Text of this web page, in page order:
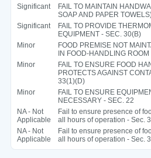
Significant
FAIL TO MAINTAIN
SOAP AND PAPER
Significant
FAIL TO PROVIDE
EQUIPMENT - SEC. 30(B)
Minor
FOOD PREMISE NOT
IN FOOD-HANDLING
Minor
FAIL TO ENSURE FOOD
PROTECTS AGAINST
33(1)(D)
Minor
FAIL TO ENSURE
NECESSARY - SEC. 22
NA - Not
Applicable
Fail to ensure presence of
all hours of operation - Sec.
NA - Not
Applicable
Fail to ensure presence of
all hours of operation - Sec.